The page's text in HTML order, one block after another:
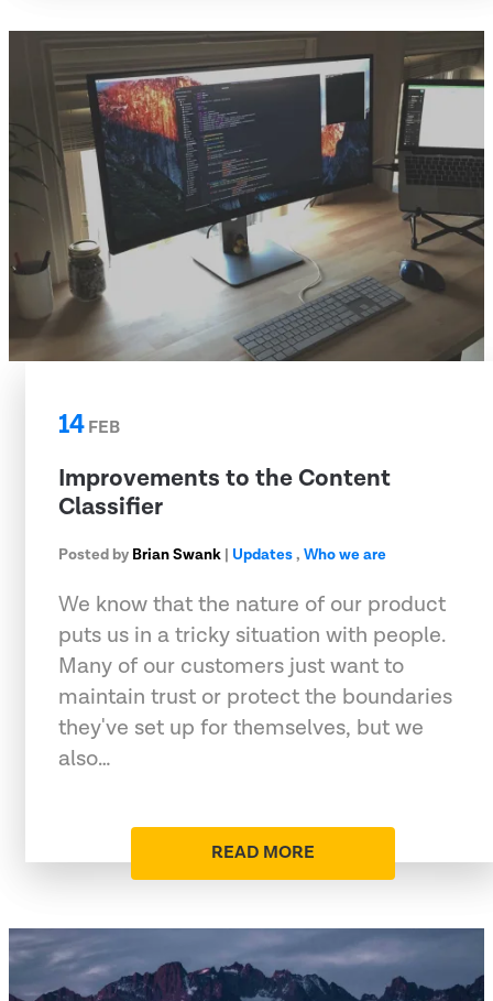
14FEB
Improvements to the Content
Classifier
Posted by Brian Swank | Updates, Who we are
We know that the nature of our product
puts us in a tricky situation with people.
Many of our customers just want to
maintain trust or protect the boundaries
they've set up for themselves, but we
also…
READ MORE